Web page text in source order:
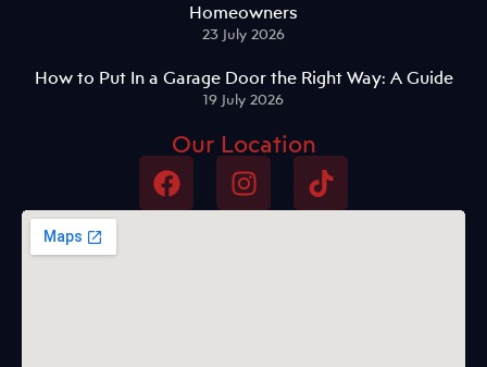
Homeowners
23 July 2026
How to Put In a Garage Door the Right Way: A Guide
19 July 2026
Our Location